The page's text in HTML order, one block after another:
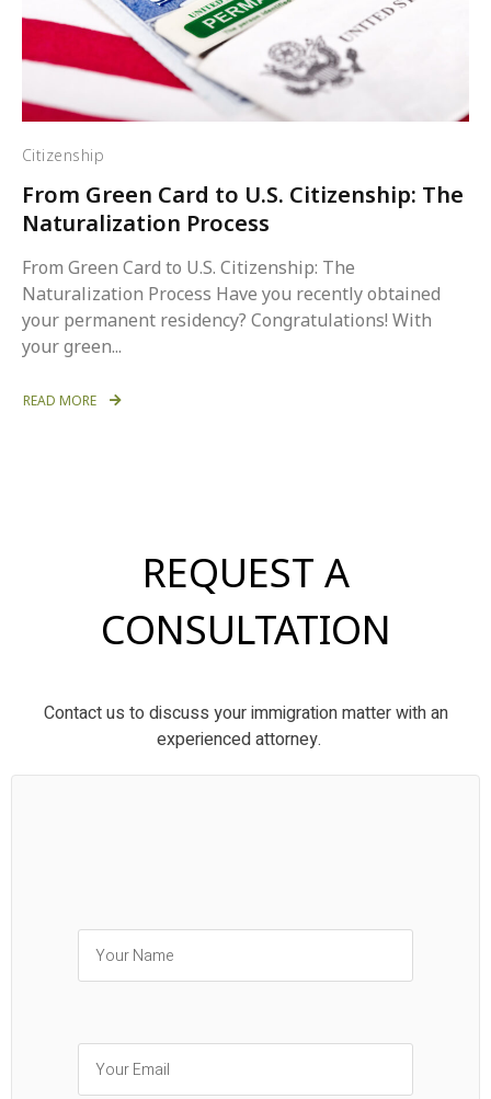
Citizenship
From Green Card to U.S. Citizenship: The
Naturalization Process
From Green Card to U.S. Citizenship: The
Naturalization Process Have you recently obtained
your permanent residency? Congratulations! With
your green...
READ MORE
REQUEST A
CONSULTATION
Contact us to discuss your immigration matter with an
experienced attorney.